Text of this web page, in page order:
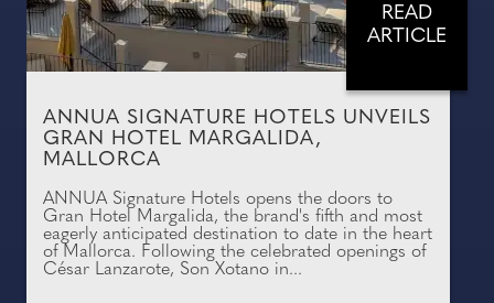
READ
ARTICLE
ANNUA SIGNATURE HOTELS UNVEILS
GRAN HOTEL MARGALIDA,
MALLORCA
ANNUA Signature Hotels opens the doors to
Gran Hotel Margalida, the brand's fifth and most
eagerly anticipated destination to date in the heart
of Mallorca. Following the celebrated openings of
César Lanzarote, Son Xotano in...